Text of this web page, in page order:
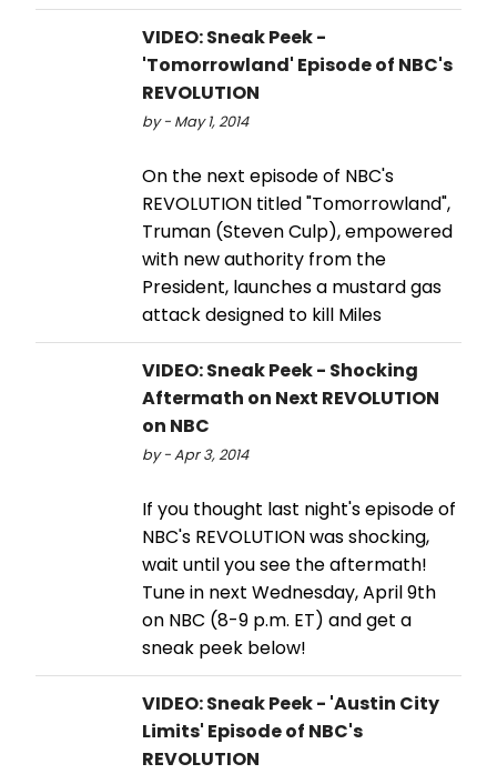
VIDEO: Sneak Peek -
'Tomorrowland' Episode of NBC's
REVOLUTION
by - May 1, 2014
On the next episode of NBC's
REVOLUTION titled "Tomorrowland",
Truman (Steven Culp), empowered
with new authority from the
President, launches a mustard gas
attack designed to kill Miles
VIDEO: Sneak Peek - Shocking
Aftermath on Next REVOLUTION
on NBC
by - Apr 3, 2014
If you thought last night's episode of
NBC's REVOLUTION was shocking,
wait until you see the aftermath!
Tune in next Wednesday, April 9th
on NBC (8-9 p.m. ET) and get a
sneak peek below!
VIDEO: Sneak Peek - 'Austin City
Limits' Episode of NBC's
REVOLUTION